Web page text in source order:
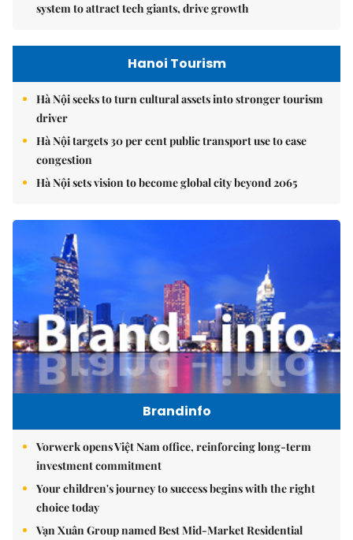
system to attract tech giants, drive growth
Hanoi Tourism
Hà Nội seeks to turn cultural assets into stronger tourism
driver
Hà Nội targets 30 per cent public transport use to ease
congestion
Hà Nội sets vision to become global city beyond 2065
Brandinfo
Vorwerk opens Việt Nam office, reinforcing long-term
investment commitment
Your children's journey to success begins with the right
choice today
Vạn Xuân Group named Best Mid-Market Residential